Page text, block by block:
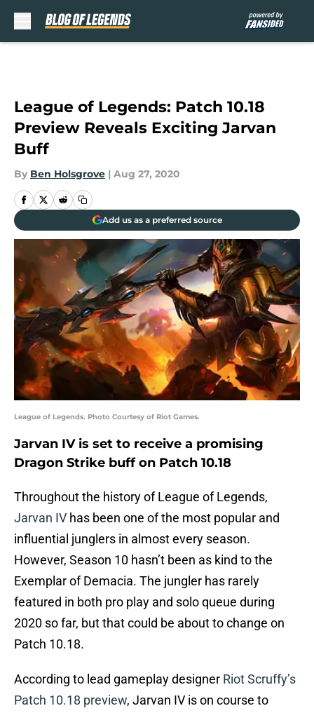
League of Legends: Patch 10.18
Preview Reveals Exciting Jarvan
Buff
By Ben Holsgrove | Aug 27, 2020
Add us as a preferred source
League of Legends. Photo Courtesy of Riot Games.
Jarvan IV is set to receive a promising
Dragon Strike buff on Patch 10.18
Throughout the history of League of Legends,
Jarvan IV has been one of the most popular and
influential junglers in almost every season.
However, Season 10 hasn’t been as kind to the
Exemplar of Demacia. The jungler has rarely
featured in both pro play and solo queue during
2020 so far, but that could be about to change on
Patch 10.18.
According to lead gameplay designer Riot Scruffy’s
Patch 10.18 preview, Jarvan IV is on course to